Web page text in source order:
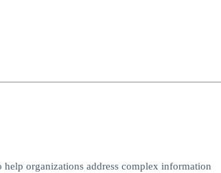
organizations address complex information